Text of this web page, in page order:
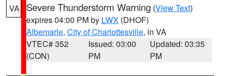
VA Severe Thunderstorm Warning (View Text)
expires 04:00 PM by LWX (DHOF)
Albemarle, City of Charlottesville, in VA
VTEC# 352
(CON)
Issued: 03:00
PM
Updated: 03:35
PM